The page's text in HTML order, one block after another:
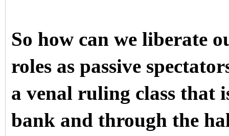
So how can we liberate
roles as passive
a venal ruling class that
bank and through the